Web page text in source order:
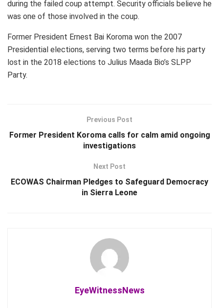
during the failed coup attempt. Security officials believe he
was one of those involved in the coup.
Former President Ernest Bai Koroma won the 2007
Presidential elections, serving two terms before his party
lost in the 2018 elections to Julius Maada Bio’s SLPP
Party.
Previous Post
Former President Koroma calls for calm amid ongoing
investigations
Next Post
ECOWAS Chairman Pledges to Safeguard Democracy
in Sierra Leone
EyeWitnessNews